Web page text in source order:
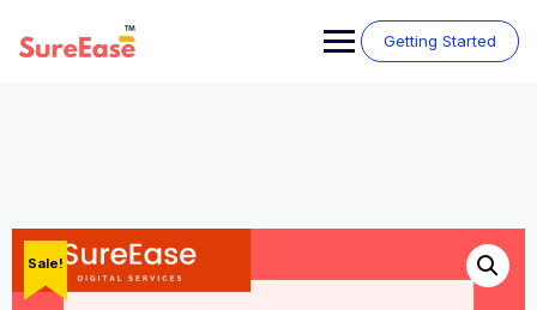
Getting Started
Sale!